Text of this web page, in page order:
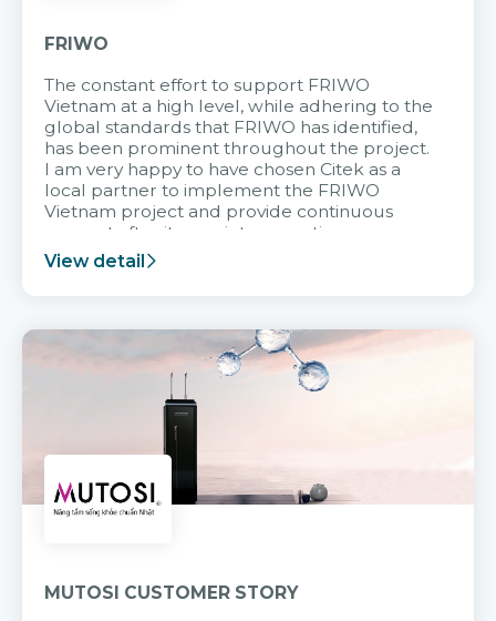
FRIWO
The constant effort to support FRIWO
Vietnam at a high level, while adhering to the
global standards that FRIWO has identified,
has been prominent throughout the project.
I am very happy to have chosen Citek as a
local partner to implement the FRIWO
Vietnam project and provide continuous
support after it goes into operation.
View detail
MUTOSI CUSTOMER STORY